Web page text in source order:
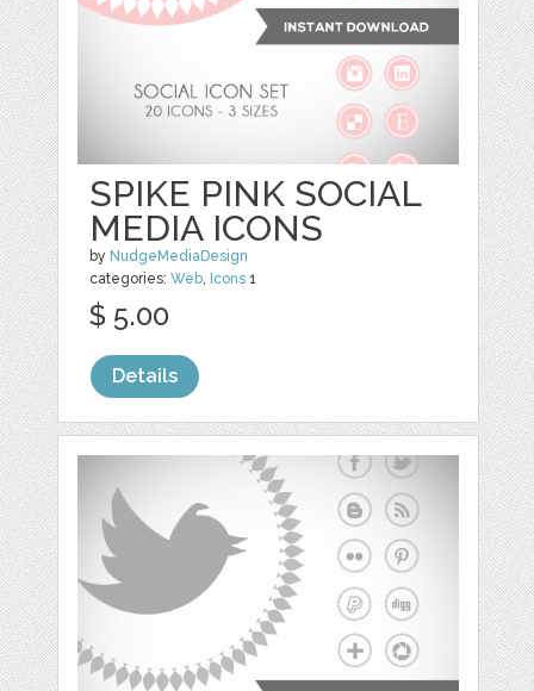
SPIKE PINK SOCIAL
MEDIA ICONS
by NudgeMediaDesign
categories:Web, Icons 1
$ 5.00
Details